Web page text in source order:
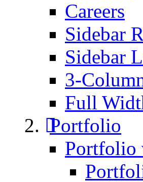
Careers
Sidebar
Sidebar
3-
Full
Portfolio
Portfolio